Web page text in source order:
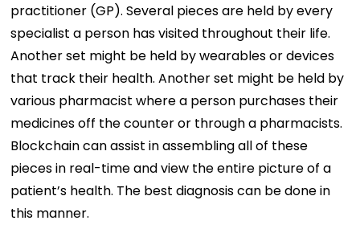
practitioner (GP). Several pieces are held by every
specialist a person has visited throughout their life.
Another set might be held by wearables or devices
that track their health. Another set might be held by
various pharmacist where a person purchases their
medicines off the counter or through a pharmacists.
Blockchain can assist in assembling all of these
pieces in real-time and view the entire picture of a
patient’s health. The best diagnosis can be done in
this manner.